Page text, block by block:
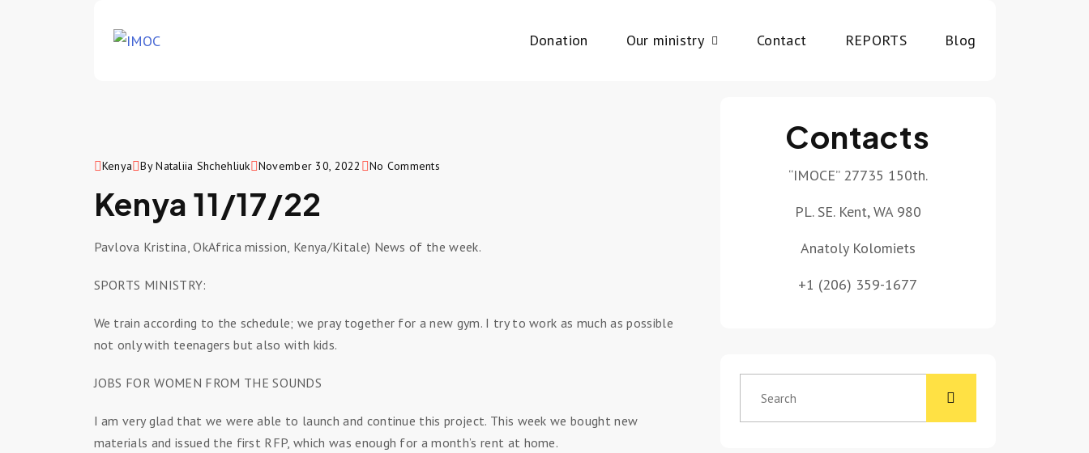
Donation Our ministry Contact REPORTS Blog
Kenya By Nataliia Shchehliuk November 30, 2022 No Comments
Kenya 11/17/22
Pavlova Kristina, OkAfrica mission, Kenya/Kitale) News of the week.
SPORTS MINISTRY:
We train according to the schedule; we pray together for a new gym. I try to work as much as possible
not only with teenagers but also with kids.
JOBS FOR WOMEN FROM THE SOUNDS
I am very glad that we were able to launch and continue this project. This week we bought new
materials and issued the first RFP, which was enough for a month’s rent at home.
Contacts
“IMOCE” 27735 150th.
PL. SE. Kent, WA 980
Anatoly Kolomiets
+1 (206) 359-1677